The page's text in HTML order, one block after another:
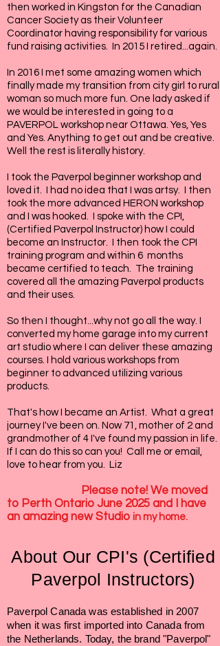
then worked in Kingston for the Canadian
Cancer Society as their Volunteer
Coordinator having responsibility for various
fund raising activities. In 2015 I retired...again.
In 2016 I met some amazing women which
finally made my transition from city girl to rural
woman so much more fun. One lady asked if
we would be interested in going to a
PAVERPOL workshop near Ottawa. Yes, Yes
and Yes. Anything to get out and be creative.
Well the rest is literally history.
I took the Paverpol beginner workshop and
loved it. I had no idea that I was artsy. I then
took the more advanced HERON workshop
and I was hooked. I spoke with the CPI,
(Certified Paverpol Instructor) how I could
become an Instructor. I then took the CPI
training program and within 6 months
became certified to teach. The training
covered all the amazing Paverpol products
and their uses.
So then I thought...why not go all the way. I
converted my home garage into my current
art studio where I can deliver these amazing
courses. I hold various workshops from
beginner to advanced utilizing various
products.
That's how I became an Artist. What a great
journey I've been on. Now 71, mother of 2 and
grandmother of 4 I've found my passion in life.
If I can do this so can you! Call me or email,
love to hear from you. Liz
Please note! We moved
to Perth Ontario June 2025 and I have
an amazing new Studio in my home.
About Our CPI's (Certified
Paverpol Instructors)
Paverpol Canada was established in 2007
when it was first imported into Canada from
the Netherlands. Today, the brand "Paverpol"